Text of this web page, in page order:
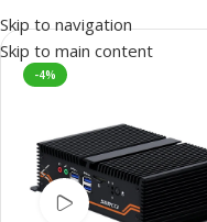
Skip to navigation
Skip to main content
-4%
Watch video